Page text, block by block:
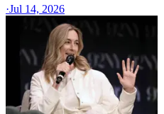
·Jul 14, 2026